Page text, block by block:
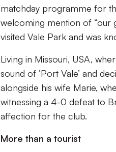
matchday programme for
welcoming mention of “our
visited Vale Park and was
Living in Missouri, USA,
sound of ‘Port Vale’ and
alongside his wife Marie,
witnessing a 4-0 defeat to
affection for the club.
More than a tourist